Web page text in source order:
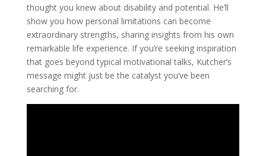
thought you knew about disability and potential. He’ll
show you how personal limitations can become
extraordinary strengths, sharing insights from his own
remarkable life experience. If you’re seeking inspiration
that goes beyond typical motivational talks, Kutcher’s
message might just be the catalyst you’ve been
searching for.